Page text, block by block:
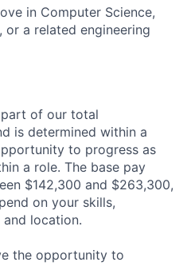
in Computer Science,
or a related engineering
part of our total
is determined within a
to progress as
a role. The base pay
$142,300 and $263,300,
on your skills,
location.
the opportunity to